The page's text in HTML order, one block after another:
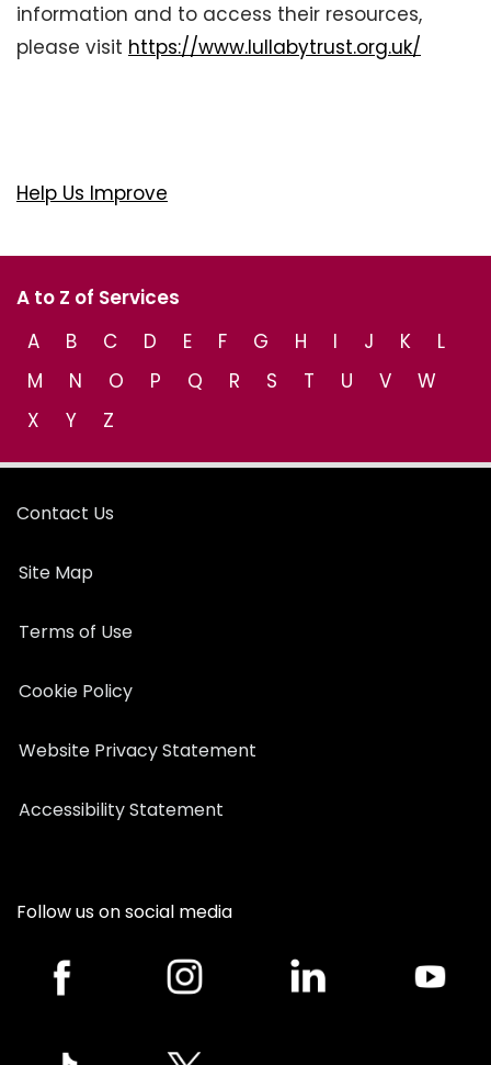
information and to access their resources,
please visit https://www.lullabytrust.org.uk/
Help Us Improve
A to Z of Services
A
B C D E F G H I J K
L
M
N O P Q R S T U V
W
X
Y Z
Contact Us
Site Map
Terms of Use
Cookie Policy
Website Privacy Statement
Accessibility Statement
Follow us on social media